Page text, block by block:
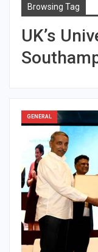
Browsing Tag
UK’s
GENERAL